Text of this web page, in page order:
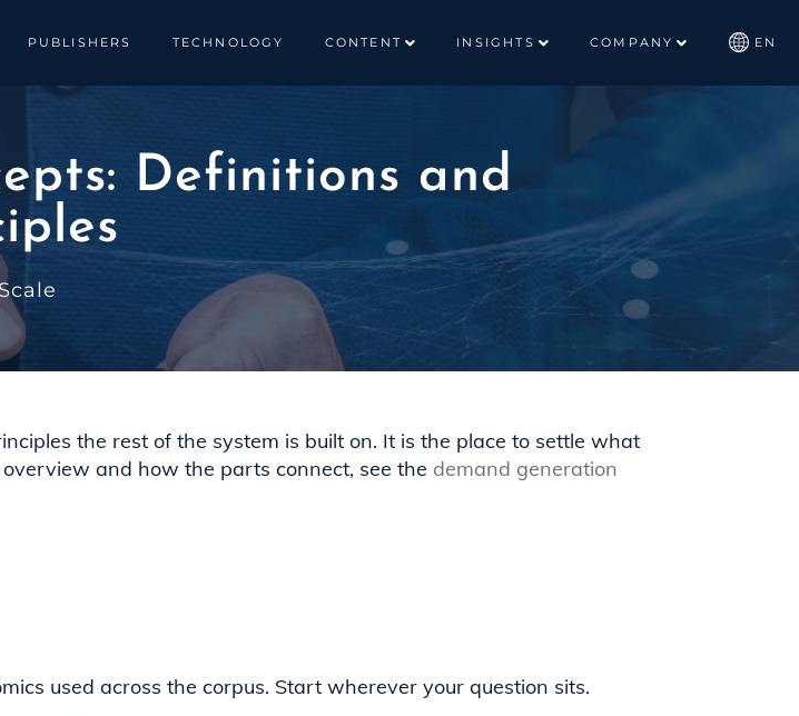
PUBLISHERS TECHNOLOGY CONTENT INSIGHTS COMPANY EN
Definitions and
the rest of the system is built on. It is the place to settle what
and how the parts connect, see the demand generation
used across the corpus. Start wherever your question sits.